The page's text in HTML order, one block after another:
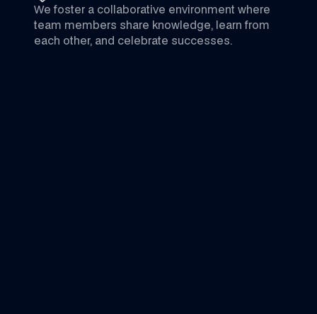
We foster a collaborative environment where
team members share knowledge, learn from
each other, and celebrate successes.